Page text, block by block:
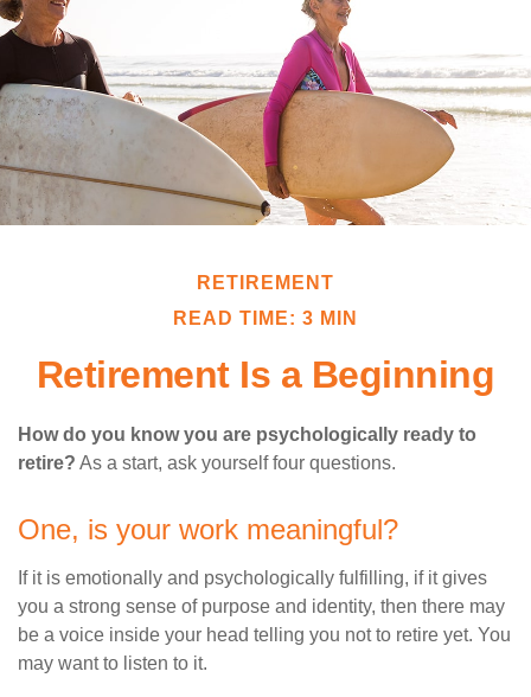
RETIREMENT
READ TIME: 3 MIN
Retirement Is a Beginning
How do you know you are psychologically ready to
retire? As a start, ask yourself four questions.
One, is your work meaningful?
If it is emotionally and psychologically fulfilling, if it gives
you a strong sense of purpose and identity, then there may
be a voice inside your head telling you not to retire yet. You
may want to listen to it.